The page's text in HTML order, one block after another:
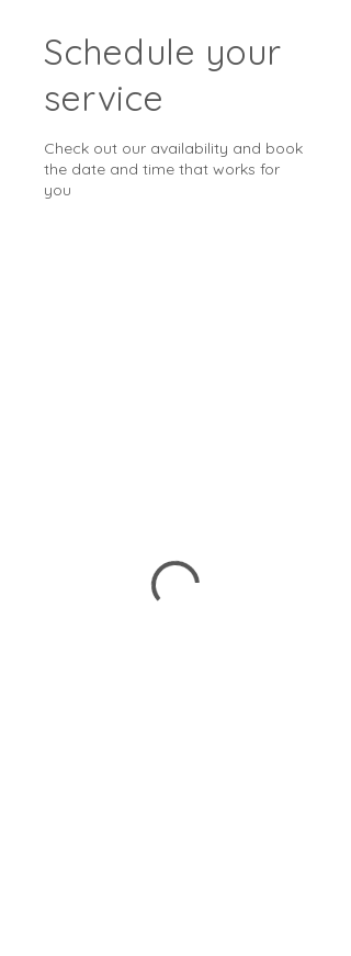
Schedule your
service
Check out our availability and book
the date and time that works for
you